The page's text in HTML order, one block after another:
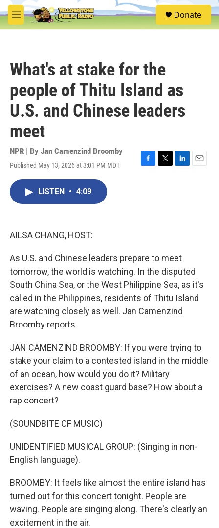
Skip to main content
M
e
S
e
Donate
What's at stake for the
people of Thitu Island as
U.S. and Chinese leaders
meet
NPR | By Jan Camenzind Broomby
Published May 13, 2026 at 3:01 PM MDT
F
T
L
E
LISTEN • 4:09
AILSA CHANG, HOST:
As U.S. and Chinese leaders prepare to meet
tomorrow, the world is watching. In the disputed
South China Sea, or the West Philippine Sea, as it's
called in the Philippines, residents of Thitu Island
are watching closely as well. Jan Camenzind
Broomby reports.
JAN CAMENZIND BROOMBY: If you were trying to
stake your claim to a contested island in the middle
of an ocean, how would you do it? Military
exercises? A new coast guard base? How about a
rap concert?
(SOUNDBITE OF MUSIC)
UNIDENTIFIED MUSICAL GROUP: (Singing in non-
English language).
BROOMBY: It feels like almost the entire island has
turned out for this concert tonight. People are
waving. People are singing along. There's clearly an
excitement in the air.